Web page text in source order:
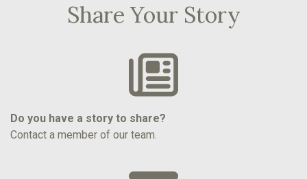
Share Your Story
Do you have a story to share?
Contact a member of our team.